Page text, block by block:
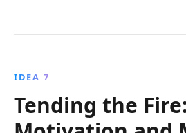
IDEA 7
Tending the Fire: